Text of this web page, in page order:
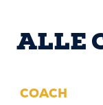
ALLE
COACH